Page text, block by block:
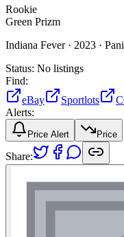
Rookie
Green Prizm
Indiana Fever · 2023 ·
Status: No listings
Find:
eBay
Sportlots
Alerts:
Price Alert Price
Share: